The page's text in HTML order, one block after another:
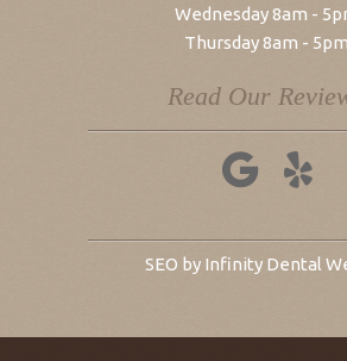
Wednesday 8am -
Thursday 8am - 5pm
Read Our
SEO by Infinity Dental